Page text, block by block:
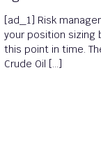
[ad_1] Risk
your position sizing
this point in time.
Crude Oil […]